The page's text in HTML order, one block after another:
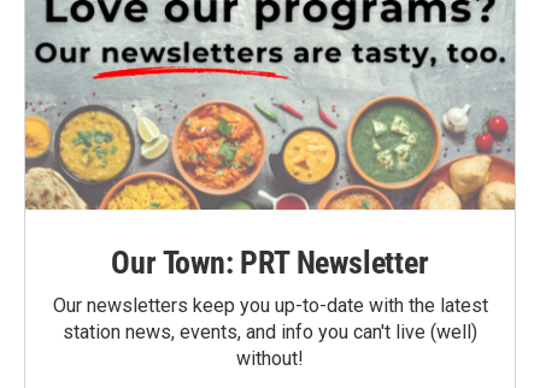
Our Town: PRT Newsletter
Our newsletters keep you up-to-date with the latest
station news, events, and info you can't live (well)
without!